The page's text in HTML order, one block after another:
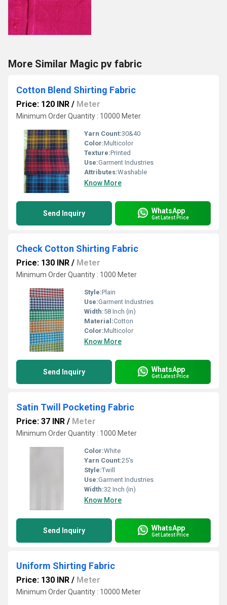
More Similar Magic pv fabric
Cotton Blend Shirting Fabric
Price: 120 INR / Meter
Minimum Order Quantity : 10000 Meter
Yarn Count:30&40
Color:Multicolor
Texture:Printed
Use:Garment Industries
Attributes:Washable
Know More
Send Inquiry WhatsApp
Get Latest Price
Check Cotton Shirting Fabric
Price: 130 INR / Meter
Minimum Order Quantity : 1000 Meter
Style:Plain
Use:Garment Industries
Width:58 Inch (in)
Material:Cotton
Color:Multicolor
Know More
Send Inquiry WhatsApp
Get Latest Price
Satin Twill Pocketing Fabric
Price: 37 INR / Meter
Minimum Order Quantity : 1000 Meter
Color:White
Yarn Count:25's
Style:Twill
Use:Garment Industries
Width:32 Inch (in)
Know More
Send Inquiry WhatsApp
Get Latest Price
Uniform Shirting Fabric
Price: 130 INR / Meter
Minimum Order Quantity : 10000 Meter